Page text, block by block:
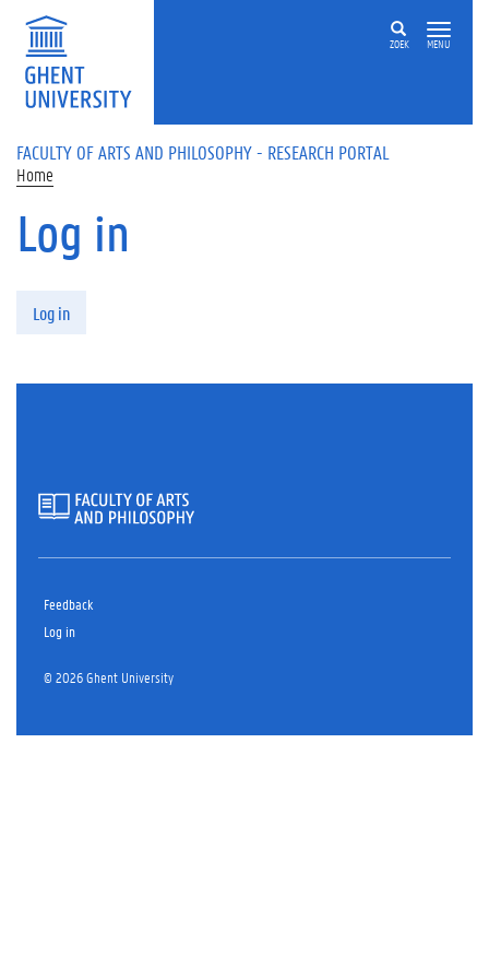
Skip to main content
ZOEK MENU
FACULTY OF ARTS AND PHILOSOPHY - RESEARCH PORTAL
Home
Log in
Log in
Feedback
Log in
© 2026 Ghent University